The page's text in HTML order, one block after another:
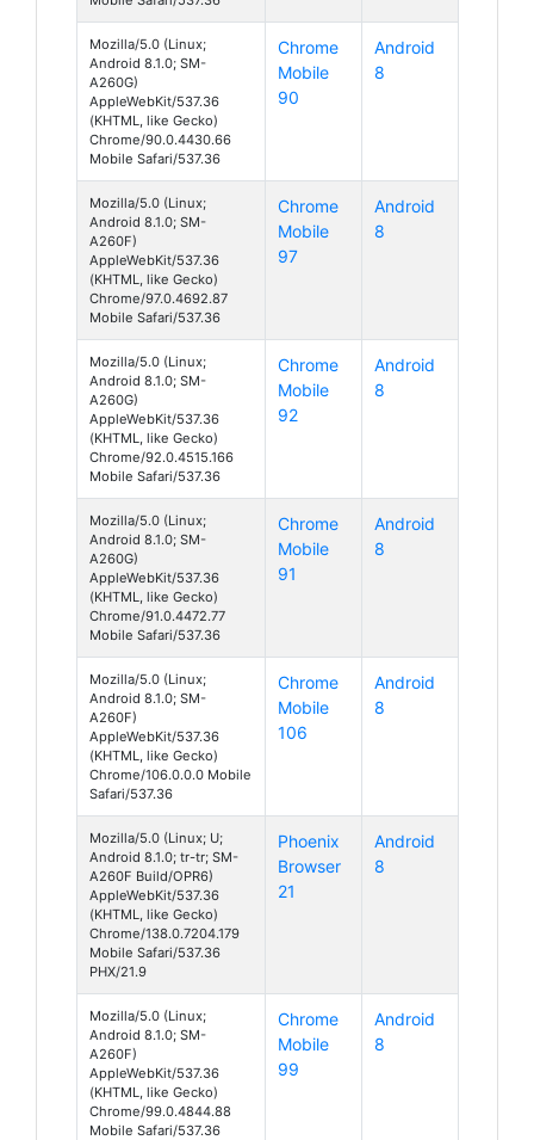
Mozilla/5.0 (Linux;
Android 8.1.0; SM-
A260G)
AppleWebKit/537.36
(KHTML, like Gecko)
Chrome/90.0.4430.66
Mobile Safari/537.36
Chrome
Mobile
90
Android
8
Mozilla/5.0 (Linux;
Android 8.1.0; SM-
A260F)
AppleWebKit/537.36
(KHTML, like Gecko)
Chrome/97.0.4692.87
Mobile Safari/537.36
Chrome
Mobile
97
Android
8
Mozilla/5.0 (Linux;
Android 8.1.0; SM-
A260G)
AppleWebKit/537.36
(KHTML, like Gecko)
Chrome/92.0.4515.166
Mobile Safari/537.36
Chrome
Mobile
92
Android
8
Mozilla/5.0 (Linux;
Android 8.1.0; SM-
A260G)
AppleWebKit/537.36
(KHTML, like Gecko)
Chrome/91.0.4472.77
Mobile Safari/537.36
Chrome
Mobile
91
Android
8
Mozilla/5.0 (Linux;
Android 8.1.0; SM-
A260F)
AppleWebKit/537.36
(KHTML, like Gecko)
Chrome/106.0.0.0 Mobile
Safari/537.36
Chrome
Mobile
106
Android
8
Mozilla/5.0 (Linux; U;
Android 8.1.0; tr-tr; SM-
A260F Build/OPR6)
AppleWebKit/537.36
(KHTML, like Gecko)
Chrome/138.0.7204.179
Mobile Safari/537.36
PHX/21.9
Phoenix
Browser
21
Android
8
Mozilla/5.0 (Linux;
Android 8.1.0; SM-
A260F)
AppleWebKit/537.36
(KHTML, like Gecko)
Chrome/99.0.4844.88
Mobile Safari/537.36
Chrome
Mobile
99
Android
8